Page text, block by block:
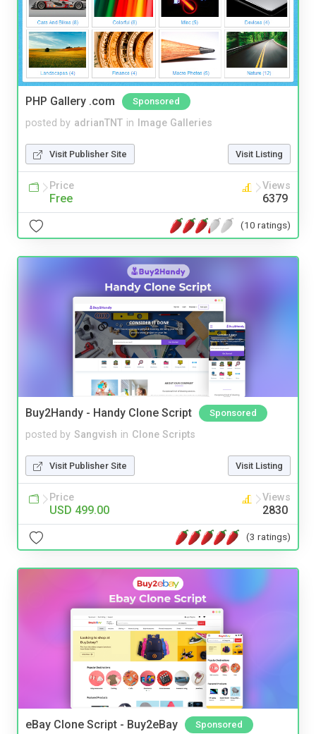
PHP Gallery .com Sponsored
posted by adrianTNT in Image Galleries
Visit Publisher Site Visit Listing
Price
Free
Views
6379
(10 ratings)
Buy2Handy - Handy Clone Script Sponsored
posted by Sangvish in Clone Scripts
Visit Publisher Site Visit Listing
Price
USD 499.00
Views
2830
(3 ratings)
eBay Clone Script - Buy2eBay Sponsored